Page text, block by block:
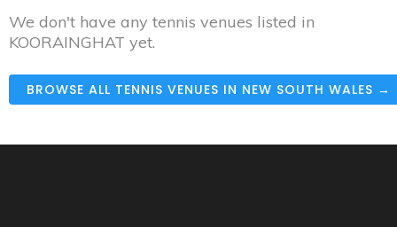
We don't have any tennis venues listed in
KOORAINGHAT yet.
BROWSE ALL TENNIS VENUES IN NEW SOUTH WALES →